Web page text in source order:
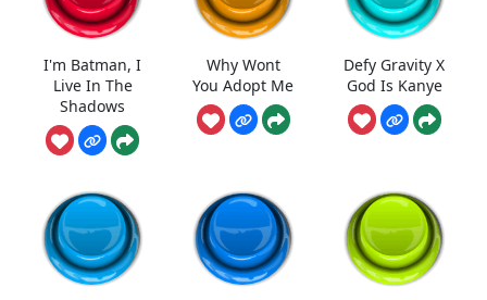
I'm Batman, I
Live In The
Shadows
Why Wont
You Adopt Me
Defy Gravity X
God Is Kanye